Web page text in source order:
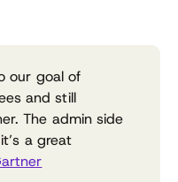
our goal of
and still
The admin side
a great